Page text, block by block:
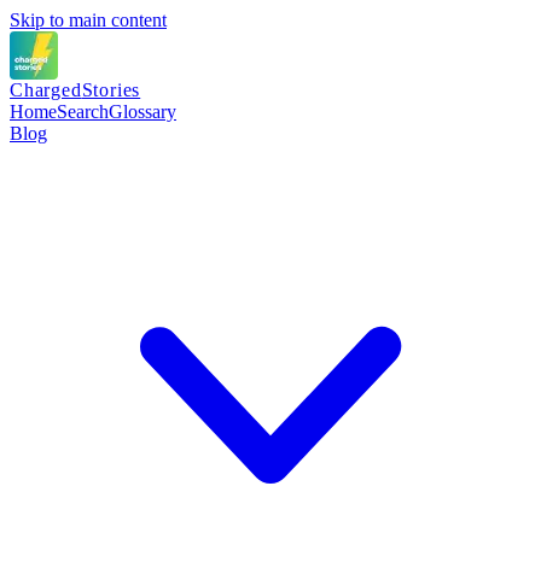
Skip to main content
ChargedStories
HomeSearchGlossary
Blog